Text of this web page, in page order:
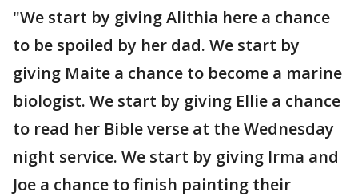
"We start by giving Alithia here a chance
to be spoiled by her dad. We start by
giving Maite a chance to become a marine
biologist. We start by giving Ellie a chance
to read her Bible verse at the Wednesday
night service. We start by giving Irma and
Joe a chance to finish painting their